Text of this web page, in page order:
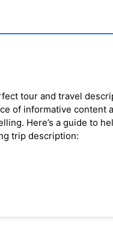
tour and travel
of informative content
Here’s a guide to
trip description: